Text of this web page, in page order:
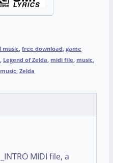
music, free download, game
, Legend of Zelda, midi file, music,
, Zelda
MIDI file, a